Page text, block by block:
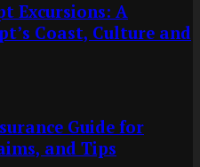
Excursions: A
Coast, Culture and
Guide for
and Tips